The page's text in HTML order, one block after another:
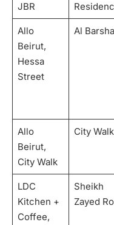
JBR
Allo
Beirut,
Hessa
Street
Al Barsha
Allo
Beirut,
City Walk
City Walk
LDC
Kitchen +
Coffee,
Sheikh
Zayed